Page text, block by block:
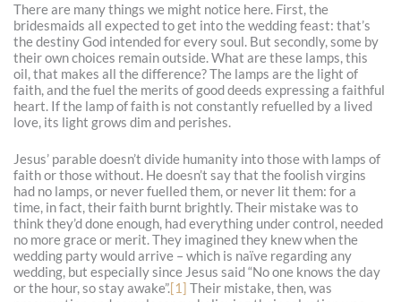
There are many things we might notice here. First, the
bridesmaids all expected to get into the wedding feast: that’s
the destiny God intended for every soul. But secondly, some by
their own choices remain outside. What are these lamps, this
oil, that makes all the difference? The lamps are the light of
faith, and the fuel the merits of good deeds expressing a faithful
heart. If the lamp of faith is not constantly refuelled by a lived
love, its light grows dim and perishes.
Jesus’ parable doesn’t divide humanity into those with lamps of
faith or those without. He doesn’t say that the foolish virgins
had no lamps, or never fuelled them, or never lit them: for a
time, in fact, their faith burnt brightly. Their mistake was to
think they’d done enough, had everything under control, needed
no more grace or merit. They imagined they knew when the
wedding party would arrive – which is naïve regarding any
wedding, but especially since Jesus said “No one knows the day
or the hour, so stay awake”.[1] Their mistake, then, was